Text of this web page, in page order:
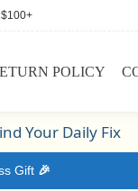
POLICY
Your Daily Fix
Gift🎉